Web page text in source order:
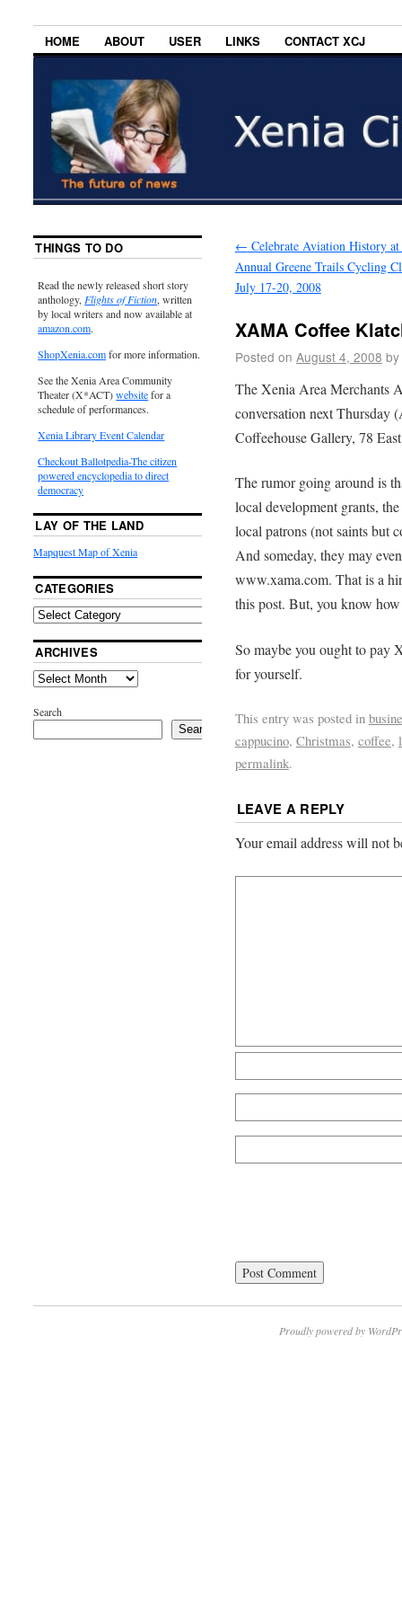
HOME ABOUT USER LINKS CONTACT XCJ
← Celebrate Aviation History
Annual Greene Trails Cycling
July 17-20, 2008
XAMA Coffee
Posted on August 4, 2008 by
The Xenia Area Merchants
conversation next Thursday
Coffeehouse Gallery, 78
The rumor going around is
local development grants,
local patrons (not saints but
And someday, they may
www.xama.com. That is a
this post. But, you know
So maybe you ought to
for yourself.
This entry was posted in
cappucino, Christmas, coffee,
permalink.
LEAVE A REPLY
Your email address will not
THINGS TO DO
Read the newly released short story
anthology, Flights of Fiction, written
by local writers and now available at
amazon.com.
ShopXenia.comfor more information.
See the Xenia Area Community
Theater (X*ACT)websitefor a
schedule of performances.
Xenia Library Event Calendar
Checkout Ballotpedia-The citizen
powered encyclopedia to direct
democracy
LAY OF THE LAND
Mapquest Map of Xenia
CATEGORIES
ARCHIVES
Search
Search
Proudly powered by